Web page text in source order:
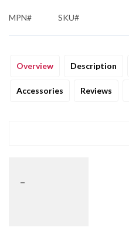
MPN# SKU#
Overview Description
Accessories Reviews